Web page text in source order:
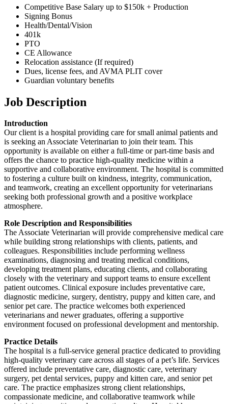
Competitive Base Salary up to $150k + Production
Signing Bonus
Health/Dental/Vision
401k
PTO
CE Allowance
Relocation assistance (If required)
Dues, license fees, and AVMA PLIT cover
Guardian voluntary benefits
Job Description
Introduction
Our client is a hospital providing care for small animal patients and
is seeking an Associate Veterinarian to join their team. This
opportunity is available on either a full-time or part-time basis and
offers the chance to practice high-quality medicine within a
supportive and collaborative environment. The hospital is committed
to fostering a culture built on kindness, integrity, communication,
and teamwork, creating an excellent opportunity for veterinarians
seeking both professional growth and a positive workplace
atmosphere.
Role Description and Responsibilities
The Associate Veterinarian will provide comprehensive medical care
while building strong relationships with clients, patients, and
colleagues. Responsibilities include performing wellness
examinations, diagnosing and treating medical conditions,
developing treatment plans, educating clients, and collaborating
closely with the veterinary and support teams to ensure excellent
patient outcomes. Clinical exposure includes preventative care,
diagnostic medicine, surgery, dentistry, puppy and kitten care, and
senior pet care. The practice welcomes both experienced
veterinarians and newer graduates, offering a supportive
environment focused on professional development and mentorship.
Practice Details
The hospital is a full-service general practice dedicated to providing
high-quality veterinary care across all stages of a pet’s life. Services
offered include preventative care, diagnostic care, veterinary
surgery, pet dental services, puppy and kitten care, and senior pet
care. The practice emphasizes strong client relationships,
compassionate medicine, and collaborative teamwork while